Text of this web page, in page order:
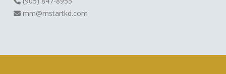
mm@mstartkd.com